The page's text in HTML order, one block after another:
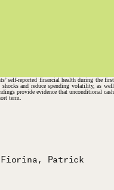
self-reported financial health during the first
and reduce spending volatility, as well
provide evidence that unconditional cash
term.
Fiorina, Patrick